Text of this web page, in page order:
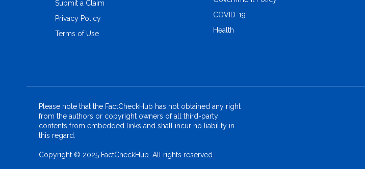
Submit a Claim
Privacy Policy
Terms of Use
COVID-19
Health
Please note that the FactCheckHub has not obtained any right
from the authors or copyright owners of all third-party
contents from embedded links and shall incur no liability in
this regard.
Copyright © 2025 FactCheckHub. All rights reserved..